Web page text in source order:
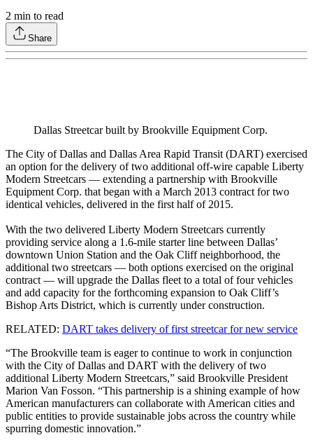
2 min to read
Share
Dallas Streetcar built by Brookville Equipment Corp.
The City of Dallas and Dallas Area Rapid Transit (DART) exercised
an option for the delivery of two additional off-wire capable Liberty
Modern Streetcars — extending a partnership with Brookville
Equipment Corp. that began with a March 2013 contract for two
identical vehicles, delivered in the first half of 2015.
With the two delivered Liberty Modern Streetcars currently
providing service along a 1.6-mile starter line between Dallas’
downtown Union Station and the Oak Cliff neighborhood, the
additional two streetcars — both options exercised on the original
contract — will upgrade the Dallas fleet to a total of four vehicles
and add capacity for the forthcoming expansion to Oak Cliff’s
Bishop Arts District, which is currently under construction.
RELATED: DART takes delivery of first streetcar for new service
“The Brookville team is eager to continue to work in conjunction
with the City of Dallas and DART with the delivery of two
additional Liberty Modern Streetcars,” said Brookville President
Marion Van Fosson. “This partnership is a shining example of how
American manufacturers can collaborate with American cities and
public entities to provide sustainable jobs across the country while
spurring domestic innovation.”